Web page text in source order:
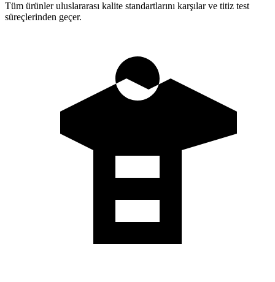
Tüm ürünler uluslararası kalite standartlarını karşılar ve titiz test
süreçlerinden geçer.